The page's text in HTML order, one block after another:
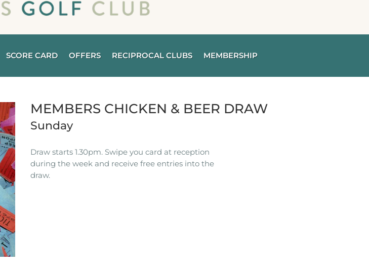
SCORE CARD OFFERS RECIPROCAL CLUBS MEMBERSHIP
MEMBERS CHICKEN & BEER DRAW
Sunday
Draw starts 1.30pm. Swipe you card at reception
during the week and receive free entries into the
draw.